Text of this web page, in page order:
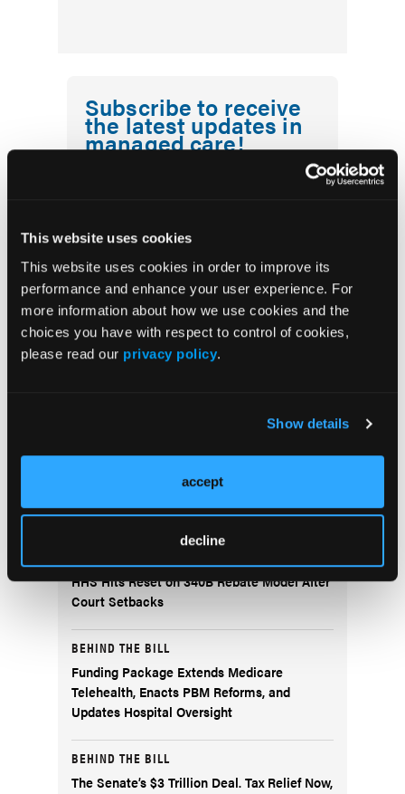
This website uses cookies
This website uses cookies in order to improve its
performance and enhance your user experience. For
more information about how we use cookies and the
choices you have with respect to control of cookies,
please read our privacy policy.
Show details
accept
decline
Subscribe to receive
the latest updates in
managed care!
Behind the Bill
HHS Hits Reset on 340B Rebate Model After
Court Setbacks
BEHIND THE BILL
Funding Package Extends Medicare
Telehealth, Enacts PBM Reforms, and
Updates Hospital Oversight
BEHIND THE BILL
The Senate’s $3 Trillion Deal. Tax Relief Now,